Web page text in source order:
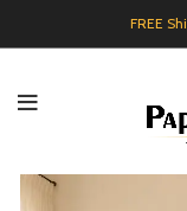
FREE